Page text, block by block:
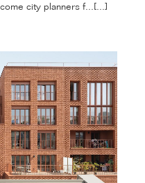
city planners f...[...]